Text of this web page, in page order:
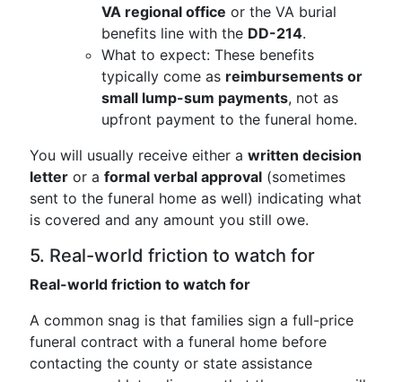
VA regional office or the VA burial
benefits line with the DD-214.
What to expect: These benefits
typically come as reimbursements or
small lump-sum payments, not as
upfront payment to the funeral home.
You will usually receive either a written decision
letter or a formal verbal approval (sometimes
sent to the funeral home as well) indicating what
is covered and any amount you still owe.
5. Real-world friction to watch for
Real-world friction to watch for
A common snag is that families sign a full-price
funeral contract with a funeral home before
contacting the county or state assistance